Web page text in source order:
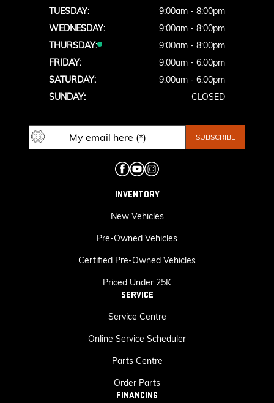
TUESDAY:
9:00am - 8:00pm
WEDNESDAY:
9:00am - 8:00pm
THURSDAY:
9:00am - 8:00pm
FRIDAY:
9:00am - 6:00pm
SATURDAY:
9:00am - 6:00pm
SUNDAY:
CLOSED
INVENTORY
New Vehicles
Pre-Owned Vehicles
Certified Pre-Owned Vehicles
Priced Under 25K
SERVICE
Service Centre
Online Service Scheduler
Parts Centre
Order Parts
FINANCING